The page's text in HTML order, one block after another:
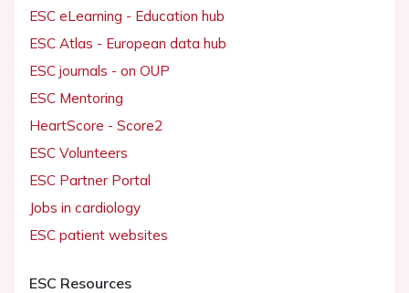
ESC eLearning - Education hub
ESC Atlas - European data hub
ESC journals - on OUP
ESC Mentoring
HeartScore - Score2
ESC Volunteers
ESC Partner Portal
Jobs in cardiology
ESC patient websites
ESC Resources